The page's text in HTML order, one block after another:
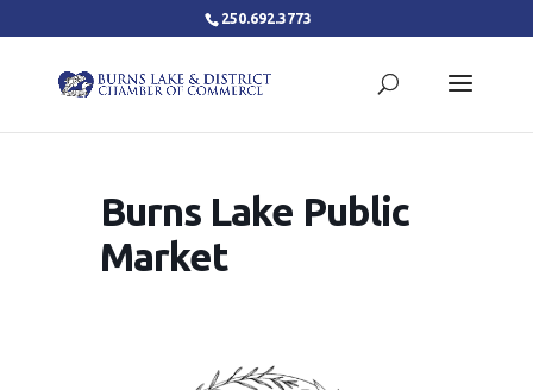
250.692.3773
Burns Lake Public
Market